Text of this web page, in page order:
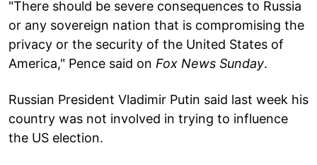
"There should be severe consequences to Russia
or any sovereign nation that is compromising the
privacy or the security of the United States of
America," Pence said on Fox News Sunday.
Russian President Vladimir Putin said last week his
country was not involved in trying to influence
the US election.